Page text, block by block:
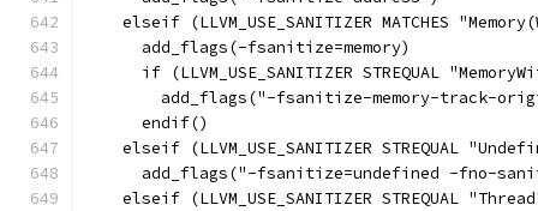
elseif (LLVM_USE_SANITIZER MATCHES
      add_flags(-fsanitize=memory)
if (LLVM_USE_SANITIZER STREQUAL
add_flags("-fsanitize-memory-track-
      endif()
elseif (LLVM_USE_SANITIZER STREQUAL
add_flags("-fsanitize=undefined -fno-
elseif (LLVM_USE_SANITIZER STREQUAL